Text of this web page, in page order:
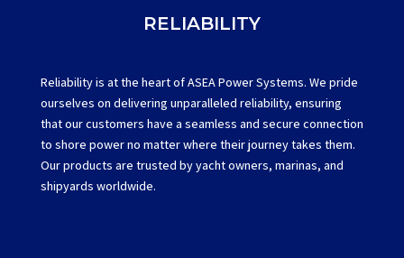
RELIABILITY
Reliability is at the heart of ASEA Power Systems. We pride
ourselves on delivering unparalleled reliability, ensuring
that our customers have a seamless and secure connection
to shore power no matter where their journey takes them.
Our products are trusted by yacht owners, marinas, and
shipyards worldwide.